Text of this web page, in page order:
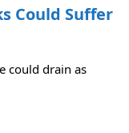
Could Suffer
could drain as